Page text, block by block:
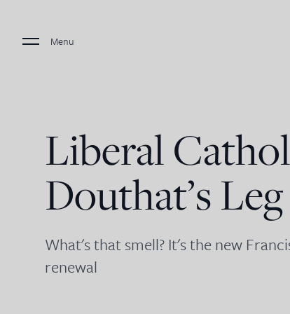
Menu
Liberal
Douthat’s Leg
What's that smell? It's the new
renewal